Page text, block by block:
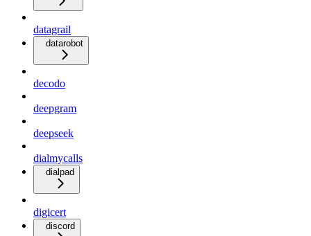
datagrail
datarobot
decodo
deepgram
deepseek
dialmycalls
dialpad
digicert
discord